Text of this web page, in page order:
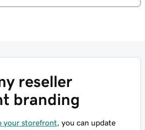
reseller
branding
your storefront , you can update